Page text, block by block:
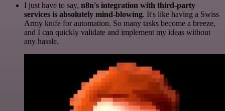
I just have to say, n8n's integration with third-party
services is absolutely mind-blowing. It's like having a Swiss
Army knife for automation. So many tasks become a breeze,
and I can quickly validate and implement my ideas without
any hassle.